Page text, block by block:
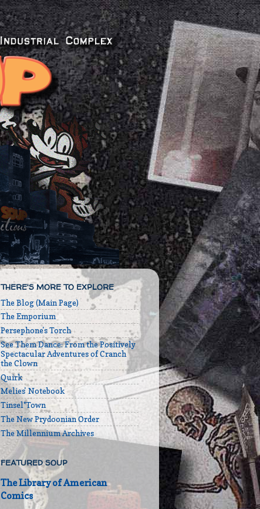
THERE'S MORE TO EXPLORE
The Blog (Main Page)
The Emporium
Persephone's Torch
See Them Dance: From the Positively
Spectacular Adventures of Cranch
the Clown
Quirk
Melies' Notebook
Tinsel*Town
The New Prydoonian Order
The Millennium Archives
FEATURED SOUP
The Library of American
Comics